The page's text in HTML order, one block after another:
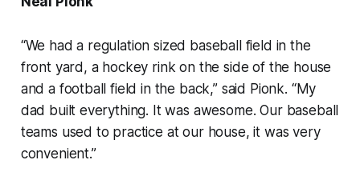
“We had a regulation sized baseball field in the
front yard, a hockey rink on the side of the house
and a football field in the back,” said Pionk. “My
dad built everything. It was awesome. Our baseball
teams used to practice at our house, it was very
convenient.”